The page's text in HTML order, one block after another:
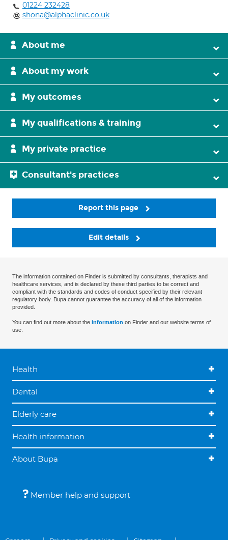
01224 232428
shona@alphaclinic.co.uk
About me
About my work
My outcomes
My qualifications & training
My private practice
Consultant's practices
Report this page
Edit details
The information contained on Finder is submitted by consultants, therapists and
healthcare services, and is declared by these third parties to be correct and
compliant with the standards and codes of conduct specified by their relevant
regulatory body. Bupa cannot guarantee the accuracy of all of the information
provided.
You can find out more about the information on Finder and our website terms of
use.
Health
Dental
Elderly care
Health information
About Bupa
Member help and support